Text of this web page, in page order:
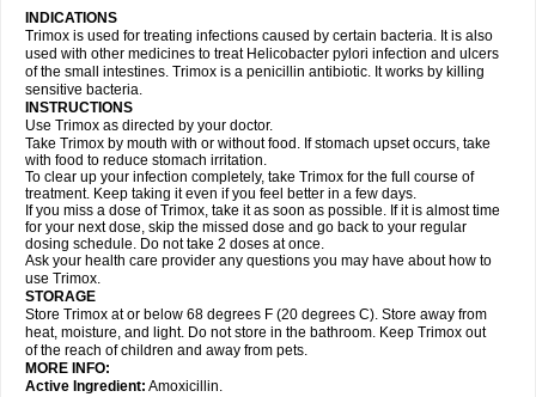
INDICATIONS
Trimox is used for treating infections caused by certain bacteria. It is also
used with other medicines to treat Helicobacter pylori infection and ulcers
of the small intestines. Trimox is a penicillin antibiotic. It works by killing
sensitive bacteria.
INSTRUCTIONS
Use Trimox as directed by your doctor.
Take Trimox by mouth with or without food. If stomach upset occurs, take
with food to reduce stomach irritation.
To clear up your infection completely, take Trimox for the full course of
treatment. Keep taking it even if you feel better in a few days.
If you miss a dose of Trimox, take it as soon as possible. If it is almost time
for your next dose, skip the missed dose and go back to your regular
dosing schedule. Do not take 2 doses at once.
Ask your health care provider any questions you may have about how to
use Trimox.
STORAGE
Store Trimox at or below 68 degrees F (20 degrees C). Store away from
heat, moisture, and light. Do not store in the bathroom. Keep Trimox out
of the reach of children and away from pets.
MORE INFO:
Active Ingredient: Amoxicillin.